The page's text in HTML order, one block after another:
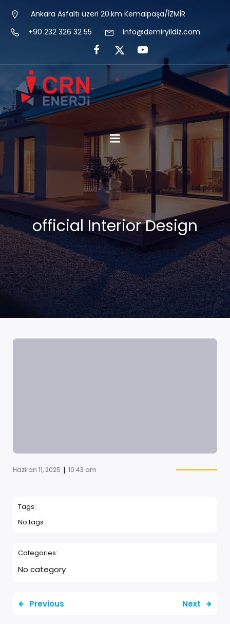
Ankara Asfaltı üzeri 20.km Kemalpaşa/İZMİR
+90 232 326 32 55
info@demiryildiz.com
official Interior Design
Haziran 11, 2025 | 10:43 am
Tags:
No tags
Categories:
No category
Previous Next